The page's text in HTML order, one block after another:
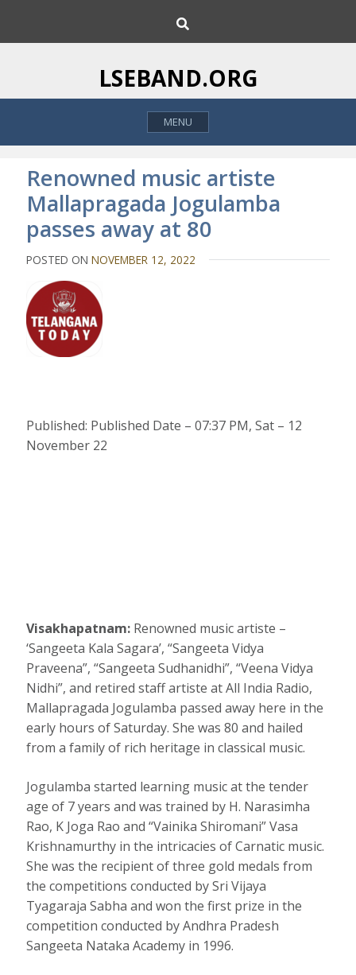
i
o
h
LSEBAND.ORG
MENU
Renowned music artiste
Mallapragada Jogulamba
passes away at 80
POSTED ONNOVEMBER 12, 2022
Published: Published Date – 07:37 PM, Sat – 12
November 22
Visakhapatnam: Renowned music artiste –
‘Sangeeta Kala Sagara’, “Sangeeta Vidya
Praveena”, “Sangeeta Sudhanidhi”, “Veena Vidya
Nidhi”, and retired staff artiste at All India Radio,
Mallapragada Jogulamba passed away here in the
early hours of Saturday. She was 80 and hailed
from a family of rich heritage in classical music.
Jogulamba started learning music at the tender
age of 7 years and was trained by H. Narasimha
Rao, K Joga Rao and “Vainika Shiromani” Vasa
Krishnamurthy in the intricacies of Carnatic music.
She was the recipient of three gold medals from
the competitions conducted by Sri Vijaya
Tyagaraja Sabha and won the first prize in the
competition conducted by Andhra Pradesh
Sangeeta Nataka Academy in 1996.